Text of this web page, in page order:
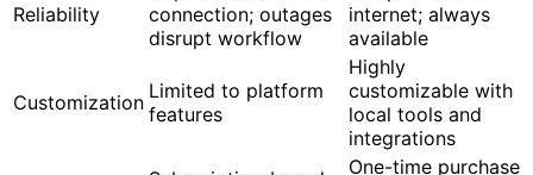
Depends on internet
connection; outages
Independent of
internet; always
available
Limited to platform
Highly
customizable with
local tools and
integrations